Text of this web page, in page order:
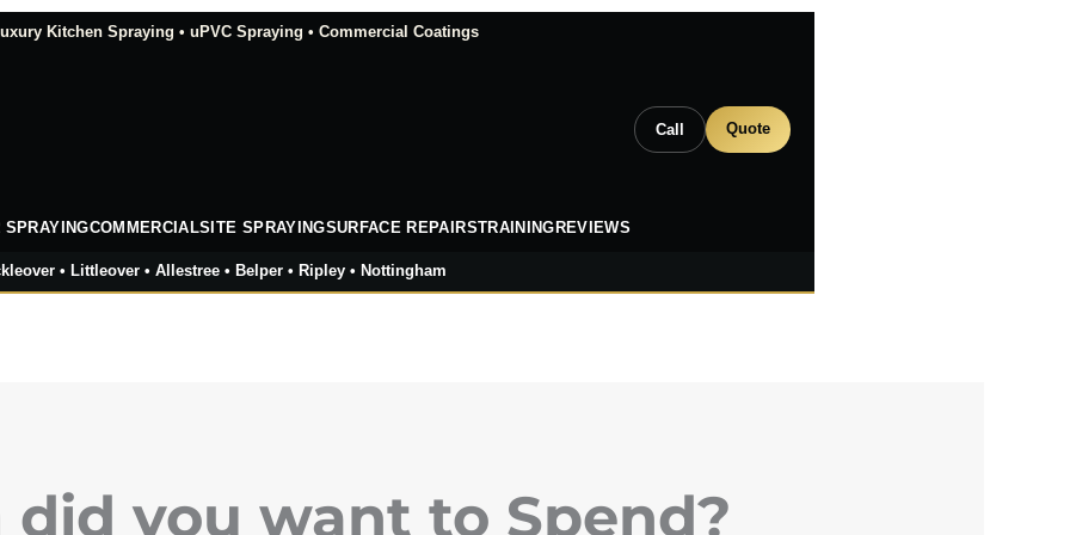
Kitchen Spraying • uPVC Spraying • Commercial Coatings
Call Quote
SPRAYINGCOMMERCIALSITE SPRAYINGSURFACE REPAIRSTRAINING REVIEWS
• Littleover • Allestree • Belper • Ripley • Nottingham
did you want to Spend?